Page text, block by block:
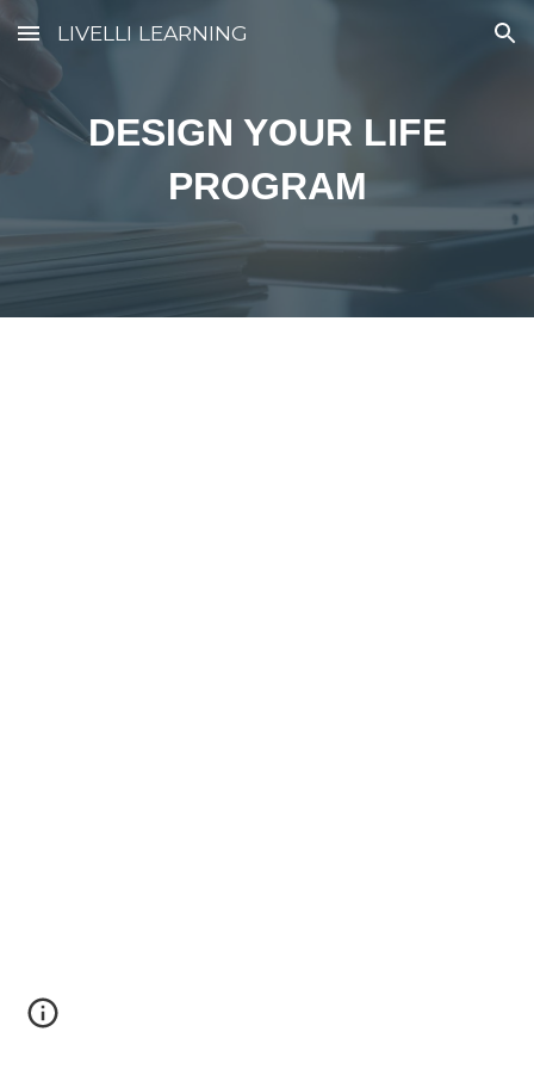
Skip to main content Skip to navigation
LIVELLI LEARNING
DESIGN YOUR LIFE
PROGRAM